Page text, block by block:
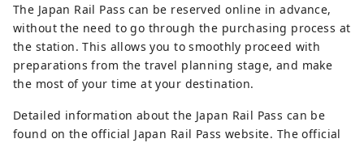
The Japan Rail Pass can be reserved online in advance,
without the need to go through the purchasing process at
the station. This allows you to smoothly proceed with
preparations from the travel planning stage, and make
the most of your time at your destination.
Detailed information about the Japan Rail Pass can be
found on the official Japan Rail Pass website. The official